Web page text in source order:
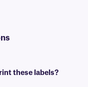
these labels?